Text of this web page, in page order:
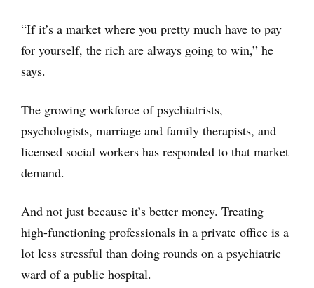
“If it’s a market where you pretty much have to pay
for yourself, the rich are always going to win,” he
says.
The growing workforce of psychiatrists,
psychologists, marriage and family therapists, and
licensed social workers has responded to that market
demand.
And not just because it’s better money. Treating
high-functioning professionals in a private office is a
lot less stressful than doing rounds on a psychiatric
ward of a public hospital.